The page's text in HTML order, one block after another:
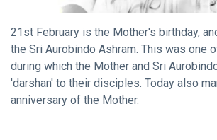
Deepavali
DHARMA
The
the
18 Sep,
21st February is the Mother's birthday,
the Sri Aurobindo Ashram. This was one
during which the Mother and Sri
'darshan' to their disciples. Today also
anniversary of the Mother.